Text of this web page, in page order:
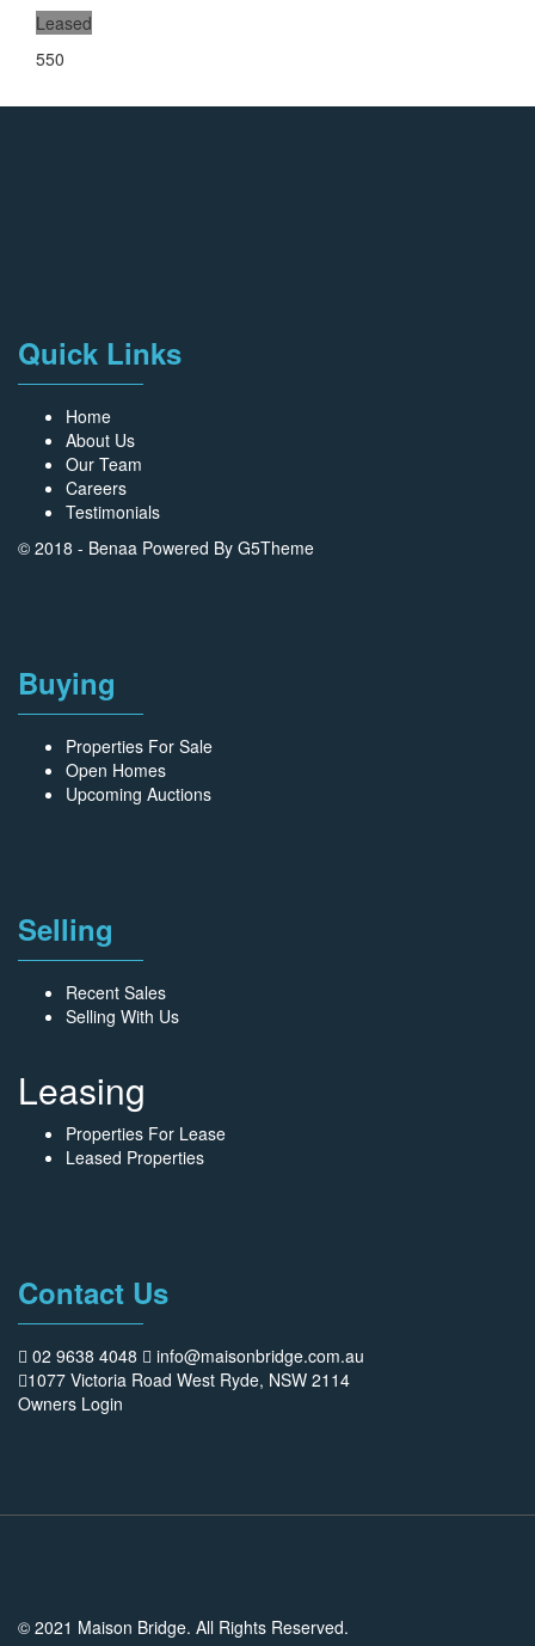
Leased
550
Quick Links
Home
About Us
Our Team
Careers
Testimonials
© 2018 - Benaa Powered By G5Theme
Buying
Properties For Sale
Open Homes
Upcoming Auctions
Selling
Recent Sales
Selling With Us
Leasing
Properties For Lease
Leased Properties
Contact Us
02 9638 4048
info@maisonbridge.com.au
1077 Victoria Road West Ryde, NSW 2114
Owners Login
© 2021 Maison Bridge. All Rights Reserved.